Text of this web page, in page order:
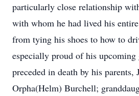
particularly close relationship
with whom he had lived his
from tying his shoes to how to
especially proud of his
preceded in death by his parents,
Orpha(Helm) Burchell;